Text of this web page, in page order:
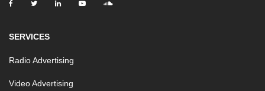
SERVICES
Radio Advertising
Video Advertising